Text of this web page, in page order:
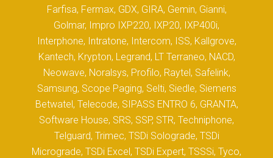
Farfisa, Fermax, GDX, GIRA, Gemin, Gianni,
Golmar, Impro IXP220, IXP20, IXP400i,
Interphone, Intratone, Intercom, ISS, Kallgrove,
Kantech, Krypton, Legrand, LT Terraneo, NACD,
Neowave, Noralsys, Profilo, Raytel, Safelink,
Samsung, Scope Paging, Selti, Siedle, Siemens
Betwatel, Telecode, SIPASS ENTRO 6, GRANTA,
Software House, SRS, SSP, STR, Techniphone,
Telguard, Trimec, TSDi Solograde, TSDi
Micrograde, TSDi Excel, TSDi Expert, TSSSi, Tyco,